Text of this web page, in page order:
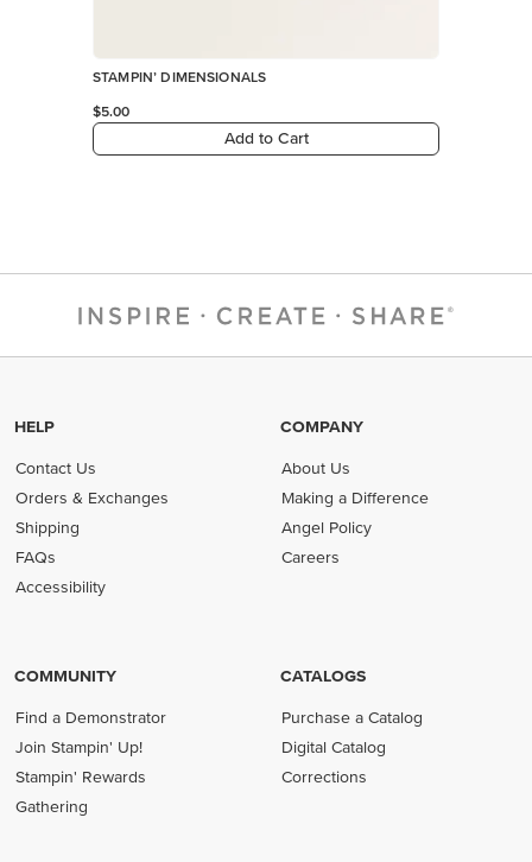
STAMPIN’ DIMENSIONALS
$5.00
Add to Cart
HELP
Contact Us
Orders & Exchanges
Shipping
FAQs
Accessibility
COMPANY
About Us
Making a Difference
Angel Policy
Careers
COMMUNITY
Find a Demonstrator
Join Stampin' Up!
Stampin' Rewards
Gathering
CATALOGS
Purchase a Catalog
Digital Catalog
Corrections